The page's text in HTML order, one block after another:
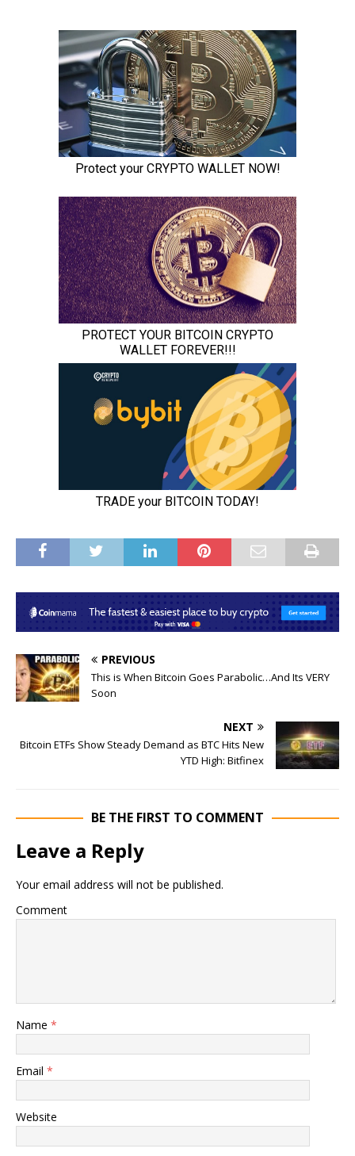
PREVIOUS
This is When Bitcoin Goes Parabolic…And Its VERY
Soon
NEXT
Bitcoin ETFs Show Steady Demand as BTC Hits New
YTD High: Bitfinex
BE THE FIRST TO COMMENT
Leave a Reply
Your email address will not be published.
Comment
Name *
Email *
Website